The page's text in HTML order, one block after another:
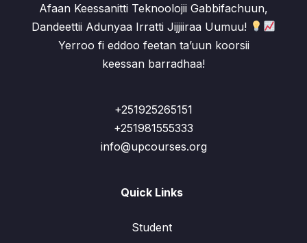
Afaan Keessanitti Teknoolojii Gabbifachuun,
Dandeettii Adunyaa Irratti Jijjiiraa Uumuu!
Yerroo fi eddoo feetan ta’uun koorsii
keessan barradhaa!
+251925265151
+251981555333
info@upcourses.org
Quick Links
Student